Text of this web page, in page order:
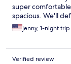
super
spacious. We'll
jenny, 1-night trip
Verified review